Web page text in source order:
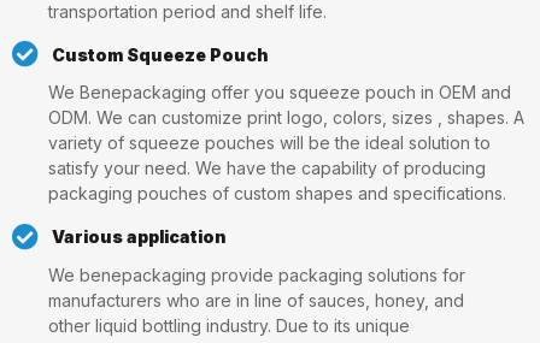
transportation period and shelf life.
Custom Squeeze Pouch
We Benepackaging offer you squeeze pouch in OEM and
ODM. We can customize print logo, colors, sizes , shapes. A
variety of squeeze pouches will be the ideal solution to
satisfy your need. We have the capability of producing
packaging pouches of custom shapes and specifications.
Various application
We benepackaging provide packaging solutions for
manufacturers who are in line of sauces, honey, and
other liquid bottling industry. Due to its unique